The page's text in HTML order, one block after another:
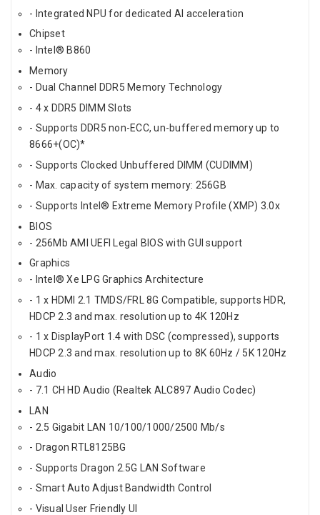
- Integrated NPU for dedicated AI acceleration
Chipset
- Intel® B860
Memory
- Dual Channel DDR5 Memory Technology
- 4 x DDR5 DIMM Slots
- Supports DDR5 non-ECC, un-buffered memory up to
8666+(OC)*
- Supports Clocked Unbuffered DIMM (CUDIMM)
- Max. capacity of system memory: 256GB
- Supports Intel® Extreme Memory Profile (XMP) 3.0x
BIOS
- 256Mb AMI UEFI Legal BIOS with GUI support
Graphics
- Intel® Xe LPG Graphics Architecture
- 1 x HDMI 2.1 TMDS/FRL 8G Compatible, supports HDR,
HDCP 2.3 and max. resolution up to 4K 120Hz
- 1 x DisplayPort 1.4 with DSC (compressed), supports
HDCP 2.3 and max. resolution up to 8K 60Hz / 5K 120Hz
Audio
- 7.1 CH HD Audio (Realtek ALC897 Audio Codec)
LAN
- 2.5 Gigabit LAN 10/100/1000/2500 Mb/s
- Dragon RTL8125BG
- Supports Dragon 2.5G LAN Software
- Smart Auto Adjust Bandwidth Control
- Visual User Friendly UI